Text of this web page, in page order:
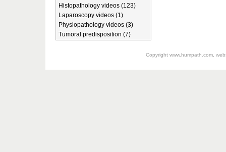
Histopathology videos (123)
Laparoscopy videos (1)
Physiopathology videos (3)
Tumoral predisposition (7)
Copyright www.humpath.com,